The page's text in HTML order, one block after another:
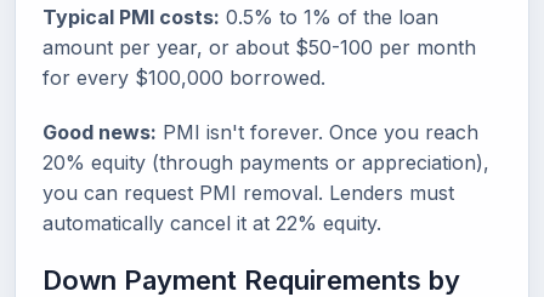
Typical PMI costs: 0.5% to 1% of the loan
amount per year, or about $50-100 per month
for every $100,000 borrowed.
Good news: PMI isn't forever. Once you reach
20% equity (through payments or appreciation),
you can request PMI removal. Lenders must
automatically cancel it at 22% equity.
Down Payment Requirements by